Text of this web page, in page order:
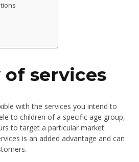
of services
with the services you intend to
to children of a specific age group,
to target a particular market.
is an added advantage and can